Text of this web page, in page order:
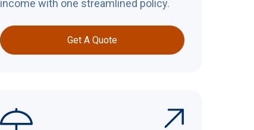
income with one streamlined policy.
Get A Quote